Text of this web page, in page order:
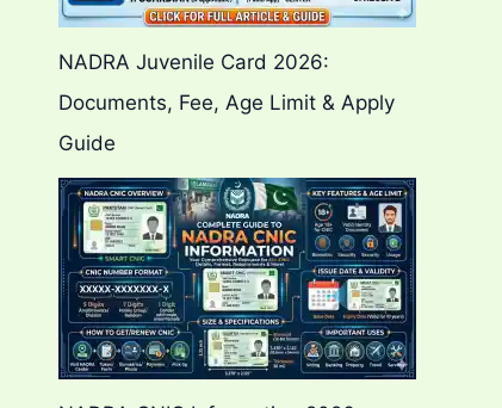
NADRA Juvenile Card 2026:
Documents, Fee, Age Limit & Apply
Guide